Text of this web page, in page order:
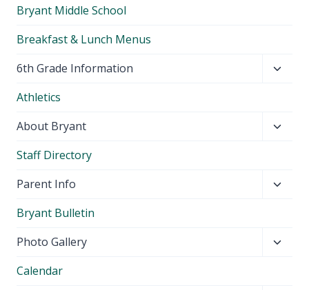
Bryant Middle School
Breakfast & Lunch Menus
6th Grade Information
Athletics
About Bryant
Staff Directory
Parent Info
Bryant Bulletin
Photo Gallery
Calendar